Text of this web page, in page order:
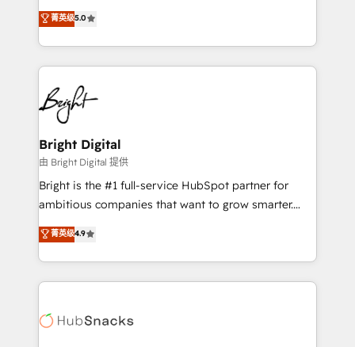
Growth-Driven Design Agency of the Year 🏆2016
Sales Enablement HubSpot Impact Award 🏆2015
HubSpot COS Performance Award 🏆2014 HubSpot
COS Design Award 🏆2013 HubSpot Marketplace
Partner 📆Founded in 1997
and nonprofits — to streamline operations, scale
revenue, and unlock the full potential of HubSpot.
With deep technical and industry expertise, we fuse
automation, integration, and AI innovation to deliver
lasting impact. We specialize in: • Turnkey and end-
to-end HubSpot implementations • Onboarding for
Sales, Service, Marketing & Content Hubs • AI voice
and chat agents, predictive automation, and smart
workflows • Salesforce + HubSpot integration •
RevOps and AI-driven sales enablement • Website
design and CMS development • ERP integration: SAP,
and CRM migration from any platform •
Client/member portals built on HubSpot • Custom
WooCommerce, BuilderTrend, and more Experience
the difference — reach out to see how AI + HubSpot
菁英级5.0
Bright Digital
由 Bright Digital 提供
Bright is the #1 full-service HubSpot partner for
ambitious companies that want to grow smarter.
From HubSpot onboarding, to training, from
developing a new website to lead generation and
digital marketing; we do it all (and with great
results)! In short, our services include: - HubSpot
HubSpot development: websites, custom modules,
菁英级4.9